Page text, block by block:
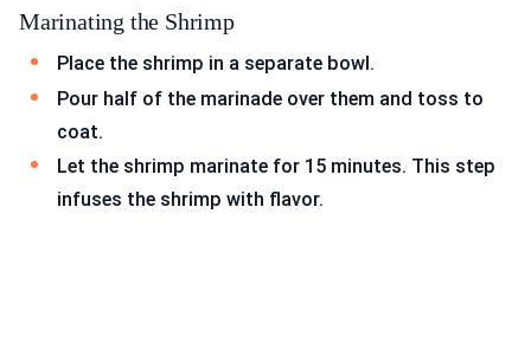
Marinating the Shrimp
Place the shrimp in a separate bowl.
Pour half of the marinade over them and toss to
coat.
Let the shrimp marinate for 15 minutes. This step
infuses the shrimp with flavor.